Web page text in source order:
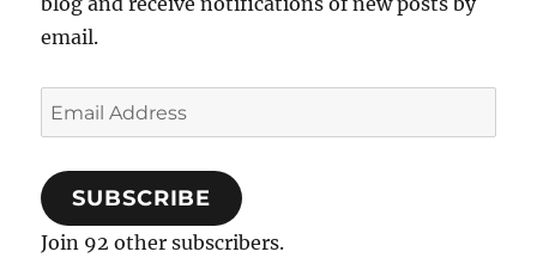
email.
Email
Address
SUBSCRIBE
Join 92 other subscribers.